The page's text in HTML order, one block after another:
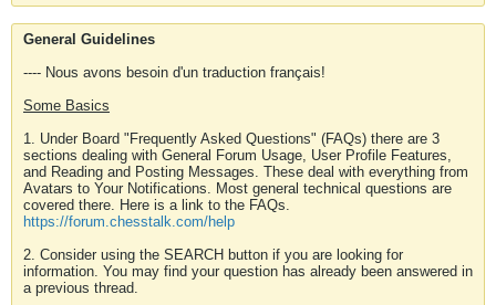
General Guidelines
---- Nous avons besoin d'un traduction français!
Some Basics
1. Under Board "Frequently Asked Questions" (FAQs) there are 3
sections dealing with General Forum Usage, User Profile Features,
and Reading and Posting Messages. These deal with everything from
Avatars to Your Notifications. Most general technical questions are
covered there. Here is a link to the FAQs.
https://forum.chesstalk.com/help
2. Consider using the SEARCH button if you are looking for
information. You may find your question has already been answered in
a previous thread.